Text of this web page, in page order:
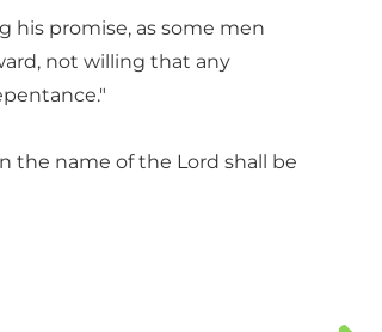
his promise, as some men
not willing that any
the name of the Lord shall be